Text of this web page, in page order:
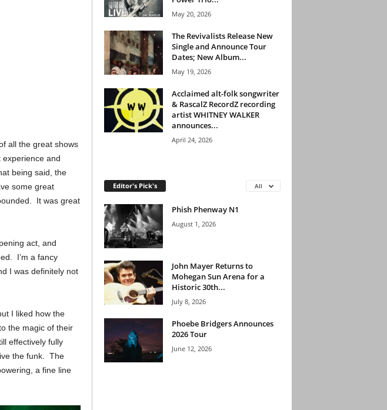
all the great shows
experience and
being said, the
some great
It was great
act, and
I’m a fancy
I was definitely not
I liked how the
the magic of their
effectively fully
the funk. The
a fine line
May 20, 2026
The Revivalists Release New
Single and Announce Tour
Dates; New Album...
May 19, 2026
Acclaimed alt-folk songwriter
& RascalZ RecordZ recording
artist WHITNEY WALKER
announces...
April 24, 2026
Editor's Pick's All
Phish Phenway N1
August 1, 2026
John Mayer Returns to
Mohegan Sun Arena for a
Historic 30th...
July 8, 2026
Phoebe Bridgers Announces
2026 Tour
June 12, 2026